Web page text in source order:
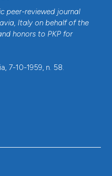
peer-reviewed journal
Italy on behalf of the
honors to PKP for
7-10-1959, n. 58.